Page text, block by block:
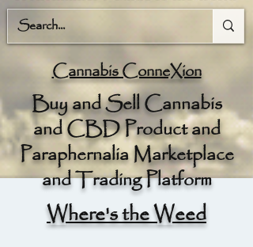
Cannabis ConneXion
Buy and Sell Cannabis
and CBD Product and
Paraphernalia Marketplace
and Trading Platform
Where's the Weed